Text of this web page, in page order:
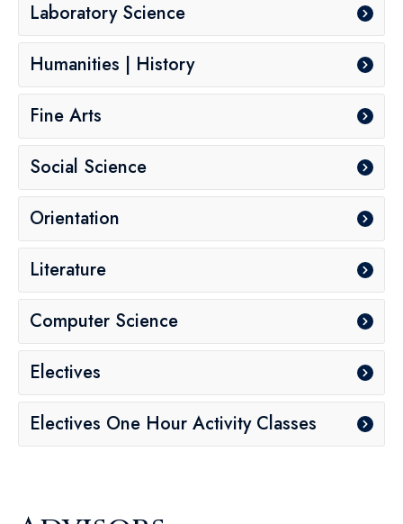
Laboratory Science
Humanities | History
Fine Arts
Social Science
Orientation
Literature
Computer Science
Electives
Electives One Hour Activity Classes